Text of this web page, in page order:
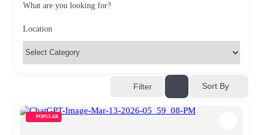
What are you looking for?
Location
Filter Sort By
POPULAR